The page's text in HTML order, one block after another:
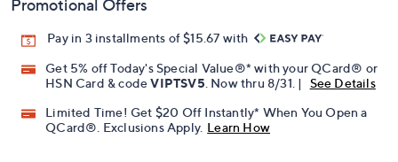
Promotional Offers
Pay in 3 installments of $15.67 with
Get 5% off Today's Special Value®* with your QCard® or
HSN Card & code VIPTSV5. Now thru 8/31. |
See Details
Limited Time! Get $20 Off Instantly* When You Open a
QCard®. Exclusions Apply. Learn How